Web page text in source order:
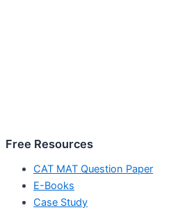
Free Resources
CAT MAT Question Paper
E-Books
Case Study